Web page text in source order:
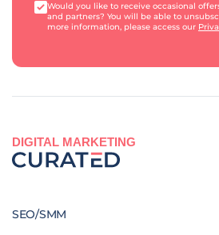
Would you like to receive occasional
and partners? You will be able to
more information, please access our
DIGITAL MARKETING
SEO/SMM